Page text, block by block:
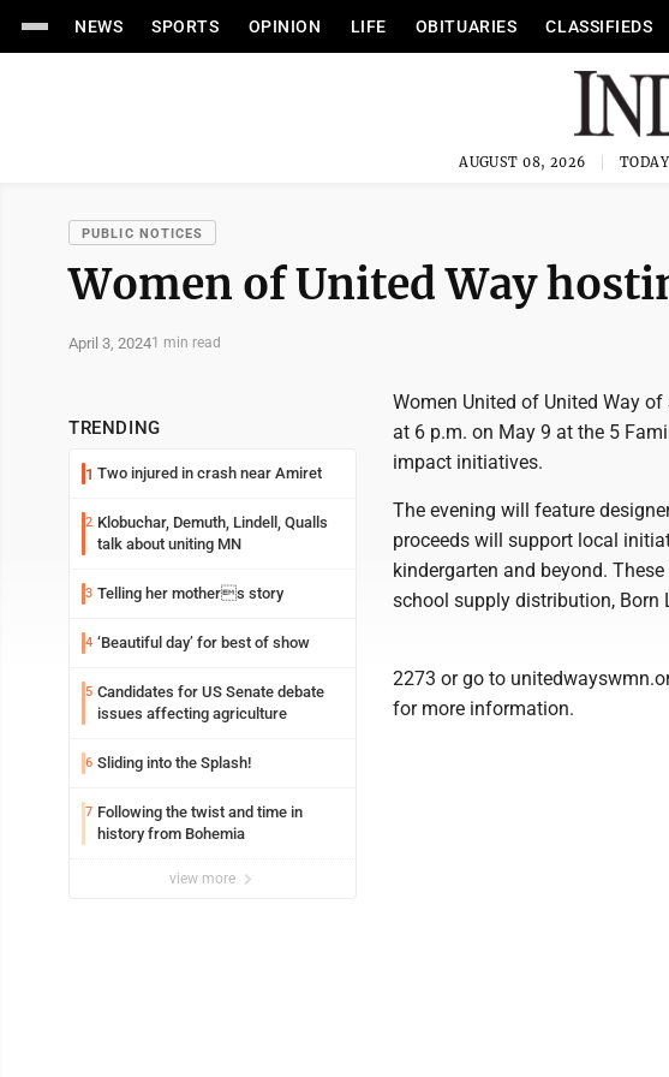
NEWS SPORTS OPINION LIFE OBITUARIES CLASSIFIEDS
AUGUST 08, 2026
PUBLIC NOTICES
Women of United Way
April 3, 20241 min read
TRENDING
1 Two injured in crash near Amiret
2 Klobuchar, Demuth, Lindell, Qualls
talk about uniting MN
3 Telling her mothers story
4 ‘Beautiful day’ for best of show
5 Candidates for US Senate debate
issues affecting agriculture
6 Sliding into the Splash!
7 Following the twist and time in
history from Bohemia
view more
Women United of United Way
at 6 p.m. on May 9 at the 5
impact initiatives.
The evening will feature
proceeds will support local
kindergarten and beyond.
school supply distribution, Born
2273 or go to
for more information.